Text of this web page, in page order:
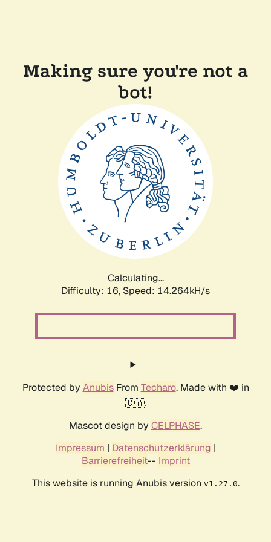
Making sure you're not a
bot!
Calculating...
Difficulty: 16, Speed: 16.488kH/s
Protected by AnubisFrom Techaro. Made with ❤️ in
🇨🇦.
Mascot design by CELPHASE.
Impressum | Datenschutzerklärung |
Barrierefreiheit-- Imprint
This website is running Anubis version v1.27.0.